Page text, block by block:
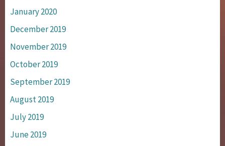
January 2020
December 2019
November 2019
October 2019
September 2019
August 2019
July 2019
June 2019